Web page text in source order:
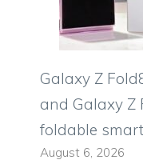
Galaxy Z
and Galaxy Z
foldable
August 6, 2026